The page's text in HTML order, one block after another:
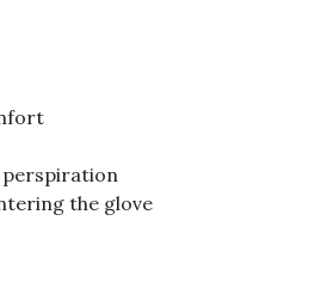
perspiration
the glove